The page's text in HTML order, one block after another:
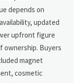
depends on
updated
upfront figure
ownership. Buyers
magnet
cosmetic